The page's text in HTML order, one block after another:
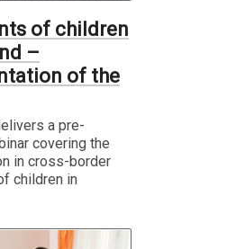
of children
–
of the
a pre-
covering the
in cross-border
children in